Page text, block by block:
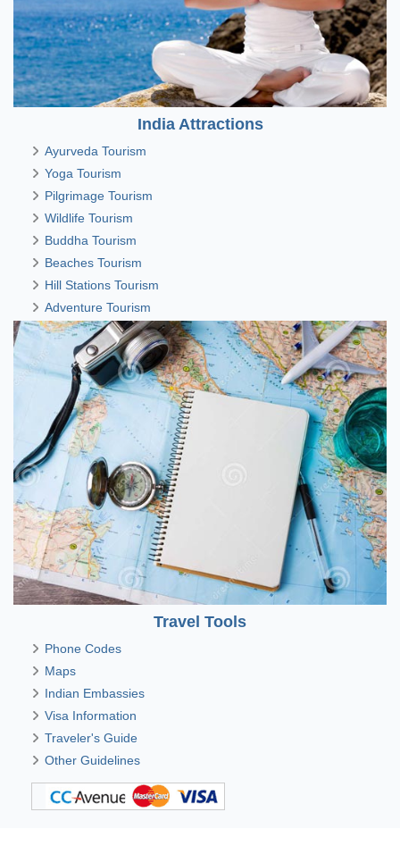
India Attractions
Ayurveda Tourism
Yoga Tourism
Pilgrimage Tourism
Wildlife Tourism
Buddha Tourism
Beaches Tourism
Hill Stations Tourism
Adventure Tourism
Travel Tools
Phone Codes
Maps
Indian Embassies
Visa Information
Traveler's Guide
Other Guidelines